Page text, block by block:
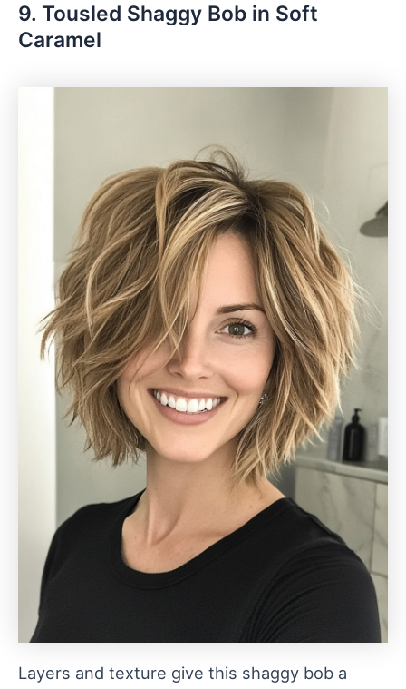
9. Tousled Shaggy Bob in Soft
Caramel
Layers and texture give this shaggy bob a